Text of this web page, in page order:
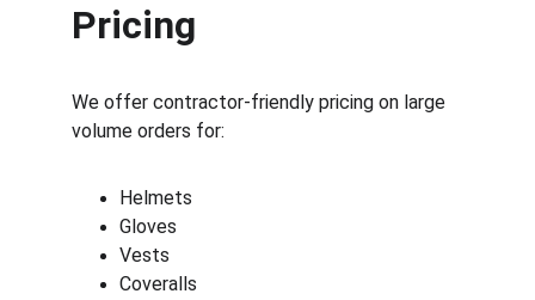
Pricing
We offer contractor-friendly pricing on large
volume orders for:
Helmets
Gloves
Vests
Coveralls